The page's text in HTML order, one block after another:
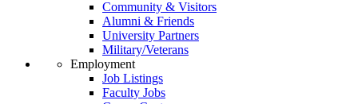
Community & Visitors
Alumni & Friends
University Partners
Military/Veterans
Employment
Job Listings
Faculty Jobs